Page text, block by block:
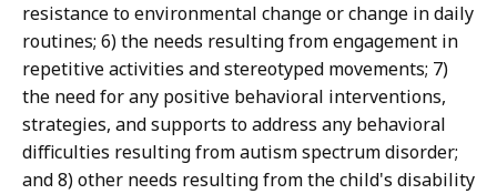
resistance to environmental change or change in daily
routines; 6) the needs resulting from engagement in
repetitive activities and stereotyped movements; 7)
the need for any positive behavioral interventions,
strategies, and supports to address any behavioral
difficulties resulting from autism spectrum disorder;
and 8) other needs resulting from the child's disability